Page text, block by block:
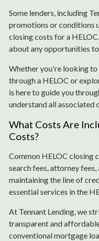
Some lenders, including
promotions or conditions
closing costs for a
about any opportunities
Whether you're looking
through a HELOC or
is here to guide you
understand all associated
What Costs Are
Costs?
Common HELOC closing
search fees, attorney
maintaining the line of
essential services in the
At Tennant Lending, we
transparent and
conventional mortgage